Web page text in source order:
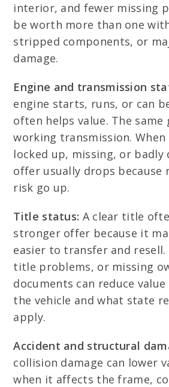
interior, and fewer missing
be worth more than one
stripped components, or
damage.
Engine and transmission
engine starts, runs, or can
often helps value. The same
working transmission.
locked up, missing, or badly
offer usually drops because
risk go up.
Title status: A clear title
stronger offer because it
easier to transfer and resell.
title problems, or missing
documents can reduce
the vehicle and what state
apply.
Accident and structural
collision damage can lower
when it affects the frame,